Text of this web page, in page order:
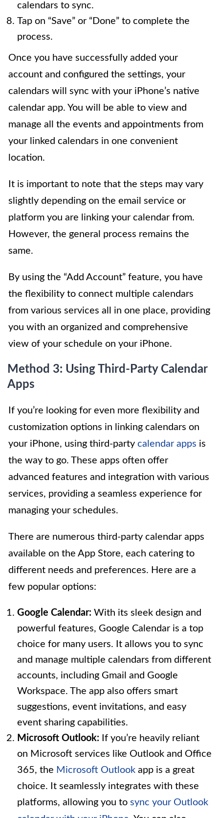
calendars to sync.
Tap on “Save” or “Done” to complete the
process.
Once you have successfully added your
account and configured the settings, your
calendars will sync with your iPhone’s native
calendar app. You will be able to view and
manage all the events and appointments from
your linked calendars in one convenient
location.
It is important to note that the steps may vary
slightly depending on the email service or
platform you are linking your calendar from.
However, the general process remains the
same.
By using the “Add Account” feature, you have
the flexibility to connect multiple calendars
from various services all in one place, providing
you with an organized and comprehensive
view of your schedule on your iPhone.
Method 3: Using Third-Party Calendar
Apps
If you’re looking for even more flexibility and
customization options in linking calendars on
your iPhone, using third-party calendar apps is
the way to go. These apps often offer
advanced features and integration with various
services, providing a seamless experience for
managing your schedules.
There are numerous third-party calendar apps
available on the App Store, each catering to
different needs and preferences. Here are a
few popular options:
Google Calendar: With its sleek design and
powerful features, Google Calendar is a top
choice for many users. It allows you to sync
and manage multiple calendars from different
accounts, including Gmail and Google
Workspace. The app also offers smart
suggestions, event invitations, and easy
event sharing capabilities.
Microsoft Outlook: If you’re heavily reliant
on Microsoft services like Outlook and Office
365, the Microsoft Outlook app is a great
choice. It seamlessly integrates with these
platforms, allowing you to sync your Outlook